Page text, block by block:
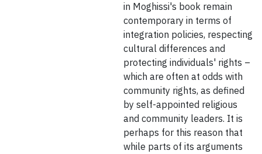
in Moghissi's book remain
contemporary in terms of
integration policies, respecting
cultural differences and
protecting individuals' rights –
which are often at odds with
community rights, as defined
by self-appointed religious
and community leaders. It is
perhaps for this reason that
while parts of its arguments